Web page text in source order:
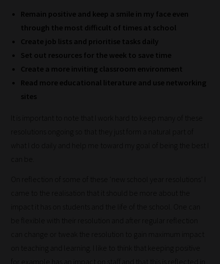
sorts
through
all
blog
submissions
to
place
never
Remain positive and keep a smile in my face even
through the most difficult of times at school
Create job lists and prioritise tasks daily
Set out resources for the week to save time
Create a more inviting classroom environment
Read more educational literature and use networking
sites
It is important to note that I work hard to keep many of these
resolutions ongoing so that they just form a natural part of
what I do daily and help me toward my goal of being the best I
On reflection of some of these ‘new school year resolutions’ I
came to the realisation that it should be more about the
impact it has on students and the life of the school. One can
be flexible with their resolution and after regular reflection
can change or tweak the resolution to gain maximum impact
on teaching and learning. I like to think that keeping positive
for example has an impact on staff and that this is reflected in